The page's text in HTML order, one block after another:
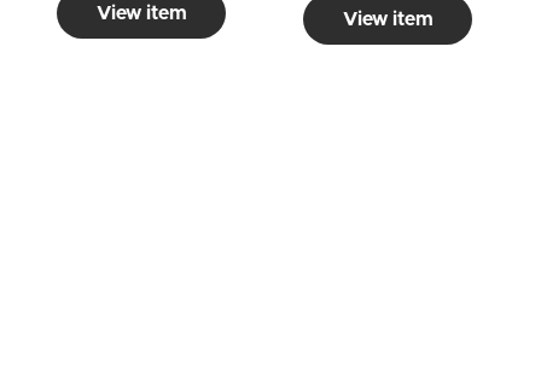
View item View item